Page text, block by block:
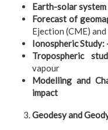
Earth-solar
Forecast of
Ejection (CME)
Ionospheric Study:
Tropospheric
vapour
Modelling and
impact
Geodesy and